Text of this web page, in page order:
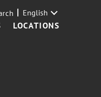
LOCATIONS
English